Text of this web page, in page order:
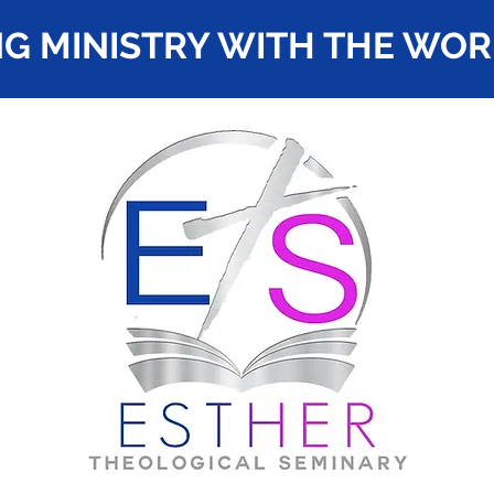
MINISTRY WITH THE